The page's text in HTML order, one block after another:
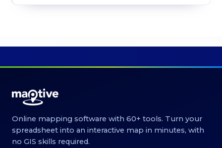
Online mapping software with 60+ tools. Turn your
spreadsheet into an interactive map in minutes, with
no GIS skills required.